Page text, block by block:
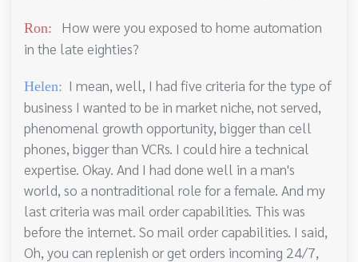
Ron:
How were you exposed to home automation
in the late eighties?
Helen: I mean, well, I had five criteria for the type of
business I wanted to be in market niche, not served,
phenomenal growth opportunity, bigger than cell
phones, bigger than VCRs. I could hire a technical
expertise. Okay. And I had done well in a man's
world, so a nontraditional role for a female. And my
last criteria was mail order capabilities. This was
before the internet. So mail order capabilities. I said,
Oh, you can replenish or get orders incoming 24/7,